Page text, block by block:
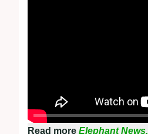
Read more Elephant News.